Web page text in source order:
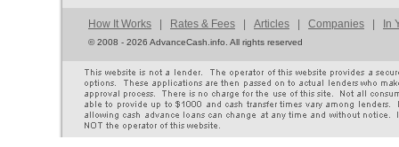
How It Works | Rates & Fees | Articles | Companies | In
©2008 - 2026 AdvanceCash.info. All rights reserved